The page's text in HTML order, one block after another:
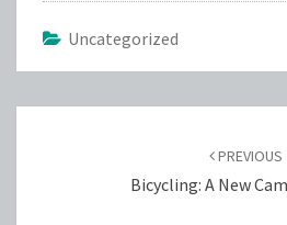
Uncategorized
PREVIOUS
Bicycling: A New